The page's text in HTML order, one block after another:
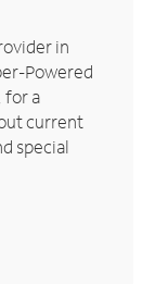
in
Powered
for a
current
special